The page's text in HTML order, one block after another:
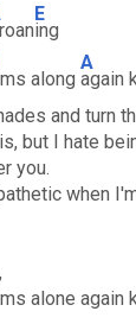
E
ing
along
A
again
and turn
but I hate
you.
when
alone again